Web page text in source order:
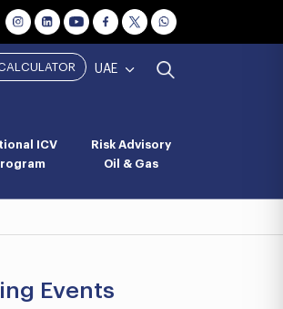
UAE
ICV
Risk Advisory
Oil & Gas
Events